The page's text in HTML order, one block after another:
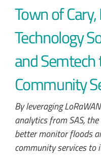
Town of
Technology
and
Community
By leveraging
analytics from SAS,
better monitor floods
community services to